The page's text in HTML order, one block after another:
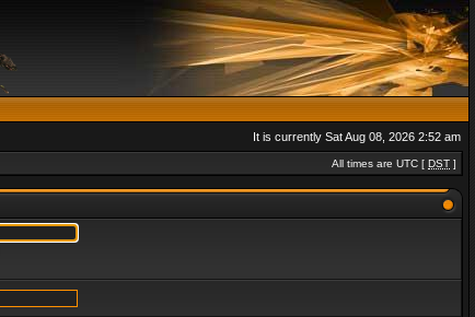
It is currently Sat Aug 08, 2026 2:52 am
All times are UTC [ DST ]